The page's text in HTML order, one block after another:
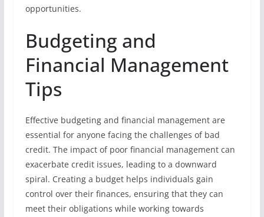
opportunities.
Budgeting and
Financial Management
Tips
Effective budgeting and financial management are
essential for anyone facing the challenges of bad
credit. The impact of poor financial management can
exacerbate credit issues, leading to a downward
spiral. Creating a budget helps individuals gain
control over their finances, ensuring that they can
meet their obligations while working towards